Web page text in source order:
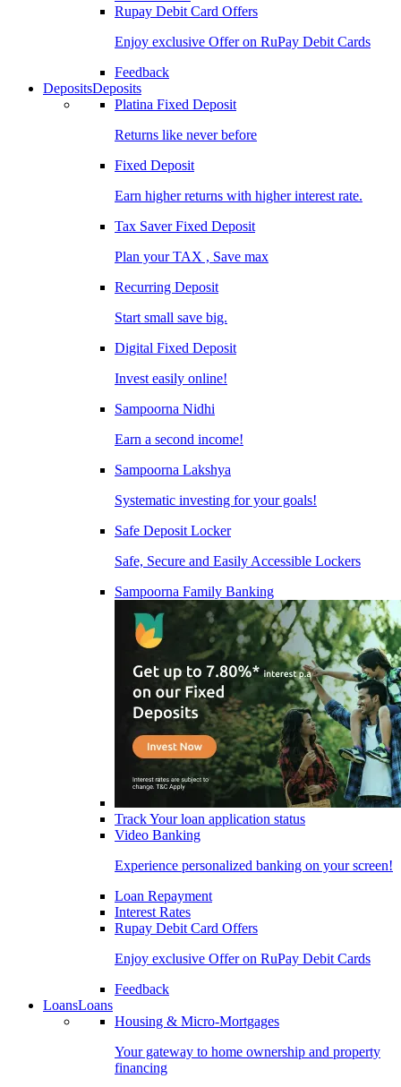
Rupay Debit Card Offers
Enjoy exclusive Offer on RuPay Debit Cards
Feedback
DepositsDeposits
Platina Fixed Deposit
Returns like never before
Fixed Deposit
Earn higher returns with higher interest rate.
Tax Saver Fixed Deposit
Plan your TAX , Save max
Recurring Deposit
Start small save big.
Digital Fixed Deposit
Invest easily online!
Sampoorna Nidhi
Earn a second income!
Sampoorna Lakshya
Systematic investing for your goals!
Safe Deposit Locker
Safe, Secure and Easily Accessible Lockers
Sampoorna Family Banking
Track Your loan application status
Video Banking
Experience personalized banking on your screen!
Loan Repayment
Interest Rates
Rupay Debit Card Offers
Enjoy exclusive Offer on RuPay Debit Cards
Feedback
LoansLoans
Housing & Micro-Mortgages
Your gateway to home ownership and property
financing